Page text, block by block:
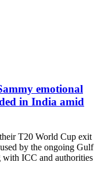
emotional
in India amid
T20 World Cup exit
by the ongoing Gulf
ICC and authorities